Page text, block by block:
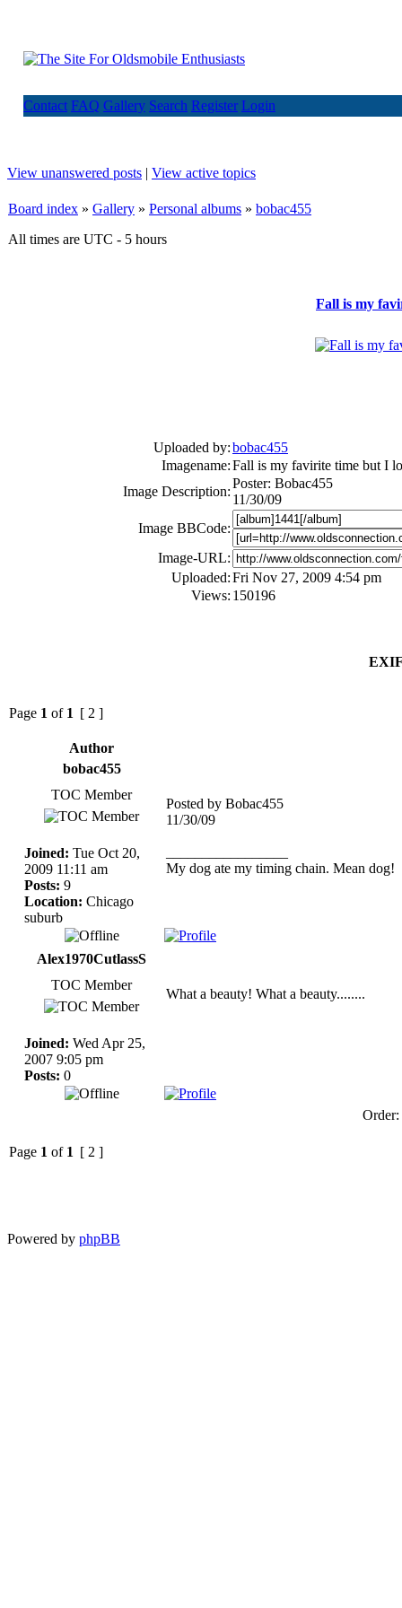
Contact FAQ Gallery Search Register Login
View unanswered posts | View active topics
Board index » Gallery » Personal albums » bobac455
All times are UTC - 5 hours
Fall is my
Uploaded by:bobac455
Imagename:Fall is my favirite time but I
Image Description:
Poster: Bobac455
11/30/09
Image BBCode:
Image-URL:
Uploaded:Fri Nov 27, 2009 4:54 pm
Views: 150196
Page 1 of 1 [ 2 ]
Author
bobac455
TOC Member
Joined: Tue Oct 20,
2009 11:11 am
Posts: 9
Location: Chicago
suburb
Posted by Bobac455
11/30/09
My dog ate my timing chain. Mean dog!
Alex1970CutlassS
TOC Member
Joined: Wed Apr 25,
2007 9:05 pm
Posts: 0
What a beauty! What a beauty........
Order:
Page 1 of 1 [ 2 ]
Powered by phpBB